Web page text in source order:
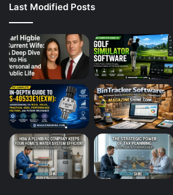
Last Modified Posts